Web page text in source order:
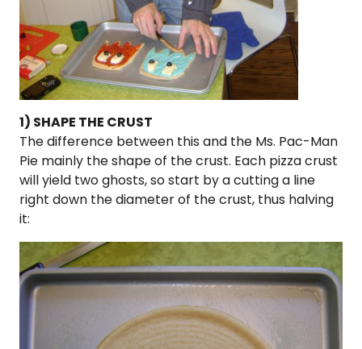
1) SHAPE THE CRUST
The difference between this and the Ms. Pac-Man
Pie mainly the shape of the crust. Each pizza crust
will yield two ghosts, so start by a cutting a line
right down the diameter of the crust, thus halving
it: